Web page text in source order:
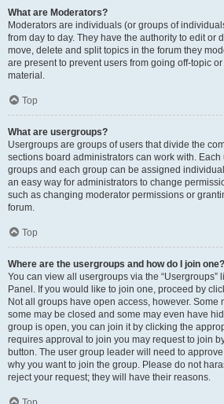
What are Moderators?
Moderators are individuals (or groups of
from day to day. They have the authority to edit or
move, delete and split topics in the forum they
are present to prevent users from going off-topic
material.
Top
What are usergroups?
Usergroups are groups of users that divide the
sections board administrators can work with. Each
groups and each group can be assigned
an easy way for administrators to change
such as changing moderator permissions or
forum.
Top
Where are the usergroups and how do I join one?
You can view all usergroups via the “Usergroups”
Panel. If you would like to join one, proceed by
Not all groups have open access, however.
some may be closed and some may even have
group is open, you can join it by clicking the
requires approval to join you may request to join
button. The user group leader will need to
why you want to join the group. Please do not
reject your request; they will have their reasons.